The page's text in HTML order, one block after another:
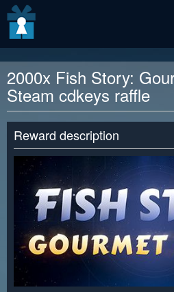
2000x Fish Story:
Steam cdkeys raffle
Reward description